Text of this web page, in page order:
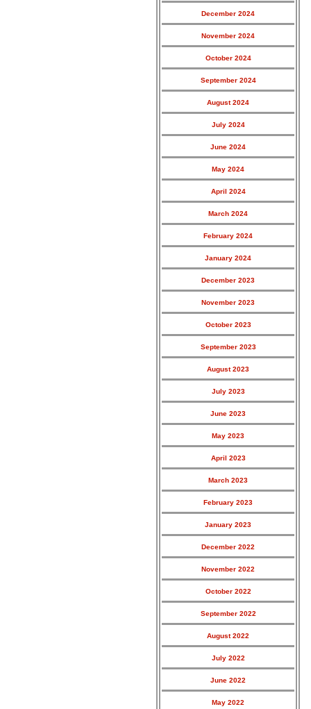
December 2024
November 2024
October 2024
September 2024
August 2024
July 2024
June 2024
May 2024
April 2024
March 2024
February 2024
January 2024
December 2023
November 2023
October 2023
September 2023
August 2023
July 2023
June 2023
May 2023
April 2023
March 2023
February 2023
January 2023
December 2022
November 2022
October 2022
September 2022
August 2022
July 2022
June 2022
May 2022